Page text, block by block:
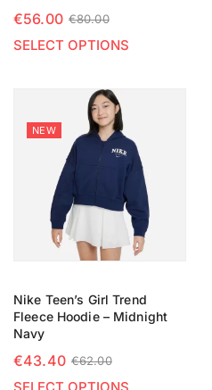
€80.00
€56.00
SELECT OPTIONS
NEW
Nike Teen’s Girl Trend
Fleece Hoodie – Midnight
Navy
€62.00
€43.40